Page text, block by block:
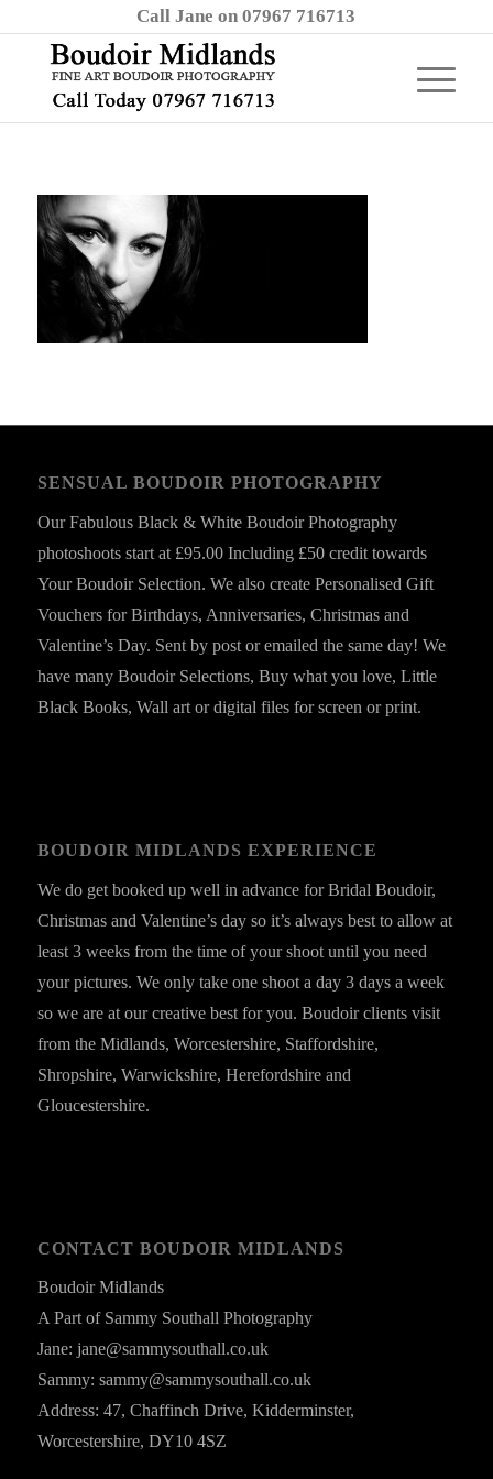
Call Jane on 07967 716713
SENSUAL BOUDOIR PHOTOGRAPHY
Our Fabulous Black & White Boudoir Photography
photoshoots start at £95.00 Including £50 credit towards
Your Boudoir Selection. We also create Personalised Gift
Vouchers for Birthdays, Anniversaries, Christmas and
Valentine’s Day. Sent by post or emailed the same day! We
have many Boudoir Selections, Buy what you love, Little
Black Books, Wall art or digital files for screen or print.
BOUDOIR MIDLANDS EXPERIENCE
We do get booked up well in advance for Bridal Boudoir,
Christmas and Valentine’s day so it’s always best to allow at
least 3 weeks from the time of your shoot until you need
your pictures. We only take one shoot a day 3 days a week
so we are at our creative best for you. Boudoir clients visit
from the Midlands, Worcestershire, Staffordshire,
Shropshire, Warwickshire, Herefordshire and
Gloucestershire.
CONTACT BOUDOIR MIDLANDS
Boudoir Midlands
A Part of Sammy Southall Photography
Jane: jane@sammysouthall.co.uk
Sammy: sammy@sammysouthall.co.uk
Address: 47, Chaffinch Drive, Kidderminster,
Worcestershire, DY10 4SZ